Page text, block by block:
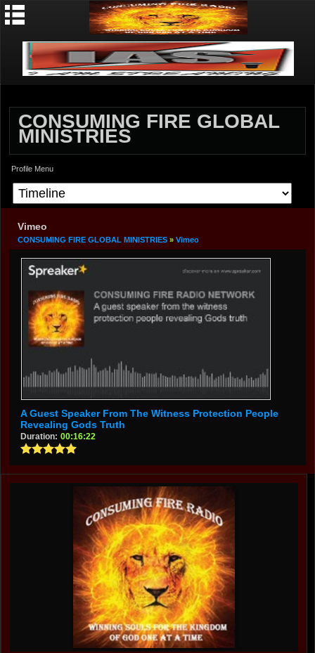
CONSUMING FIRE GLOBAL
MINISTRIES
Profile Menu
Vimeo
CONSUMING FIRE GLOBAL MINISTRIES » Vimeo
A Guest Speaker From The Witness Protection People
Revealing Gods Truth
Duration: 00:16:22